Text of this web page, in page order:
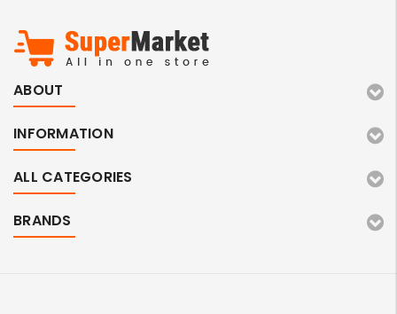
ABOUT
INFORMATION
ALL CATEGORIES
BRANDS